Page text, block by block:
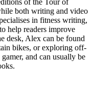
both writing and video
in fitness writing,
help readers improve
desk, Alex can be found
bikes, or exploring off-
and can usually be